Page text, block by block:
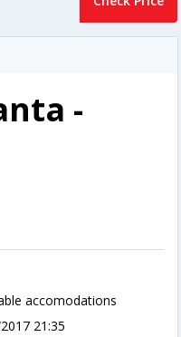
-
accomodations
21:35